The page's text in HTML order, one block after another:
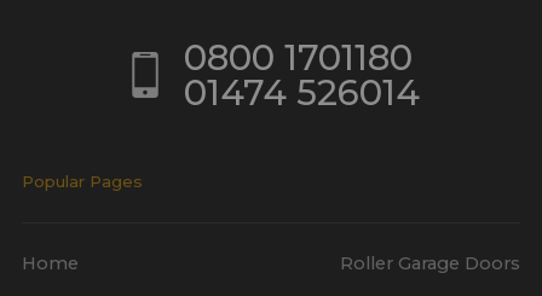
0800 1701180
01474 526014
Popular Pages
Home Roller Garage Doors